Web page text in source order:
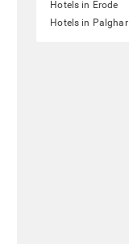
Hotels in Erode
Hotels in Palghar